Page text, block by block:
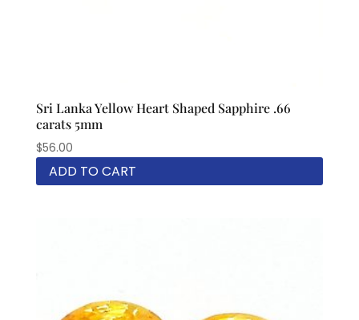
Sri Lanka Yellow Heart Shaped Sapphire .66
carats 5mm
$56.00
ADD TO CART